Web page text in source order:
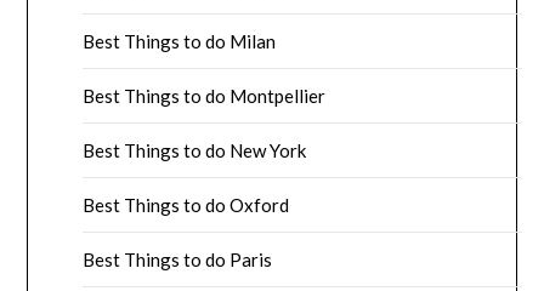
Best Things to do Milan
Best Things to do Montpellier
Best Things to do New York
Best Things to do Oxford
Best Things to do Paris